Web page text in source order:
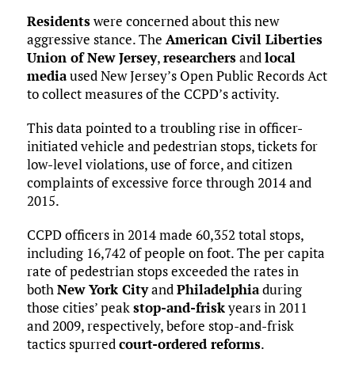
Residentswere concerned about this new
aggressive stance. The American Civil Liberties
Union of New Jersey,researchersandlocal
mediaused New Jersey’s Open Public Records Act
to collect measures of the CCPD’s activity.
This data pointed to a troubling rise in officer-
initiated vehicle and pedestrian stops, tickets for
low-level violations, use of force, and citizen
complaints of excessive force through 2014 and
2015.
CCPD officers in 2014 made 60,352 total stops,
including 16,742 of people on foot. The per capita
rate of pedestrian stops exceeded the rates in
bothNew York CityandPhiladelphiaduring
those cities’ peakstop-and-friskyears in 2011
and 2009, respectively, before stop-and-frisk
tactics spurredcourt-ordered reforms.